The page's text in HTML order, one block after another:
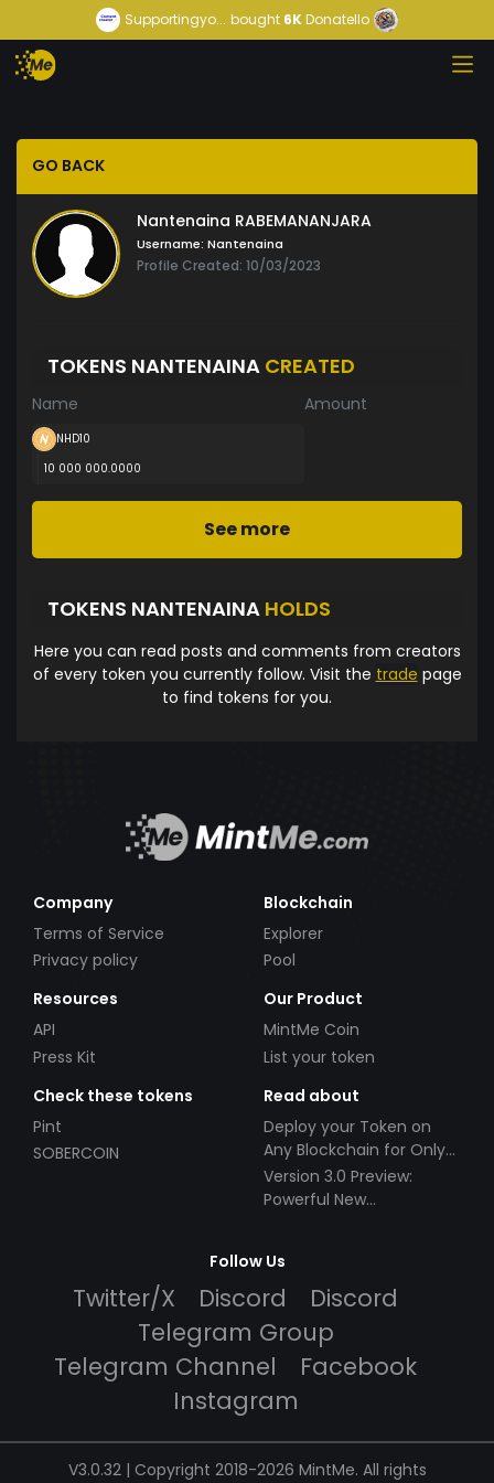
Supportingyo... bought 6KDonatello
GO BACK
Nantenaina RABEMANANJARA
Username: Nantenaina
Profile Created: 10/03/2023
TOKENS NANTENAINA CREATED
Name Amount
NHD10
10 000 000.0000
See more
TOKENS NANTENAINA HOLDS
Here you can read posts and comments from creators
of every token you currently follow. Visit the trade page
to find tokens for you.
Company
Terms of Service
Privacy policy
Blockchain
Explorer
Pool
Resources
API
Press Kit
Our Product
MintMe Coin
List your token
Check these tokens
Pint
SOBERCOIN
Read about
Deploy your Token on
Any Blockchain for Only
$49!
Version 3.0 Preview:
Powerful New
Follow Us
Twitter/X Discord
Discord
Telegram Group
Telegram Channel
Facebook
Instagram
V3.0.32 | Copyright 2018-2026 MintMe. All rights